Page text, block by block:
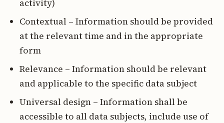
activity)
Contextual – Information should be provided
at the relevant time and in the appropriate
form
Relevance – Information should be relevant
and applicable to the specific data subject
Universal design – Information shall be
accessible to all data subjects, include use of